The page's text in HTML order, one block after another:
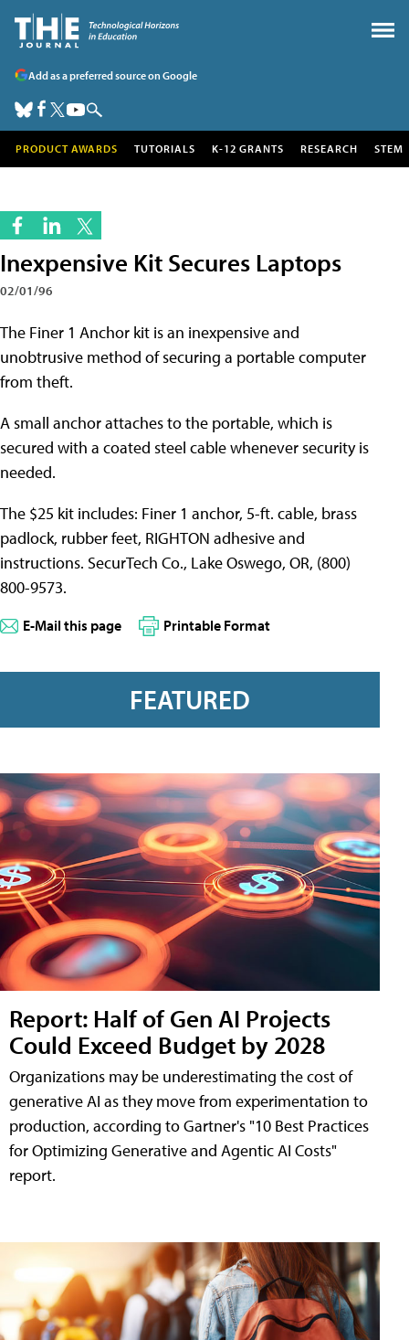
Add as a preferred source on Google
PRODUCT AWARDS TUTORIALS K-12 GRANTS RESEARCH STEM
Inexpensive Kit Secures Laptops
02/01/96
The Finer 1 Anchor kit is an inexpensive and
unobtrusive method of securing a portable computer
from theft.
A small anchor attaches to the portable, which is
secured with a coated steel cable whenever security is
needed.
The $25 kit includes: Finer 1 anchor, 5-ft. cable, brass
padlock, rubber feet, RIGHTON adhesive and
instructions. SecurTech Co., Lake Oswego, OR, (800)
800-9573.
E-Mail this page Printable Format
FEATURED
Report: Half of Gen AI Projects
Could Exceed Budget by 2028
Organizations may be underestimating the cost of
generative AI as they move from experimentation to
production, according to Gartner's "10 Best Practices
for Optimizing Generative and Agentic AI Costs"
report.